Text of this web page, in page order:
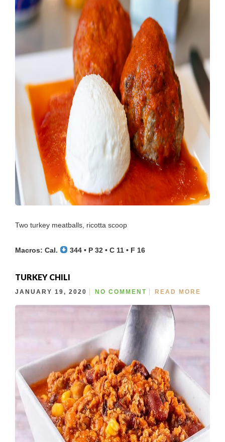
Two turkey meatballs, ricotta scoop
Macros: Cal. 344 • P 32 • C 11 • F 16
TURKEY CHILI
JANUARY 19, 2020 NO COMMENT READ MORE